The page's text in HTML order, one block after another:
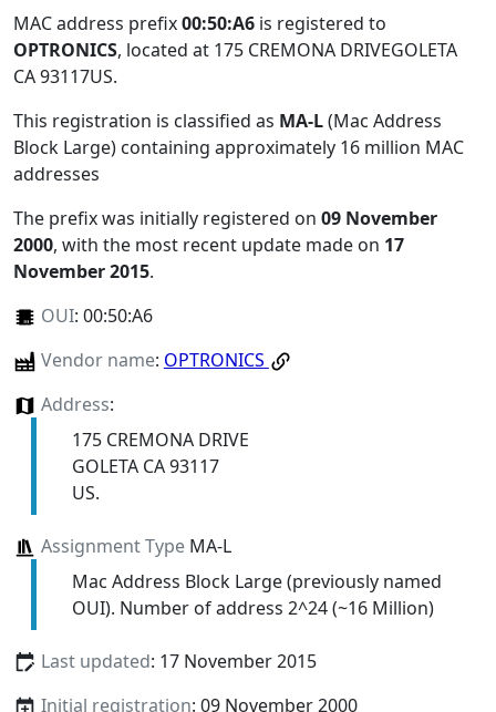
MAC address prefix00:50:A6 is registered to
OPTRONICS, located at 175 CREMONA DRIVEGOLETA
CA 93117US.
This registration is classified as MA-L(Mac Address
Block Large) containing approximately 16 million MAC
addresses
The prefix was initially registered on 09 November
2000, with the most recent update made on 17
November 2015.
OUI: 00:50:A6
Vendor name: OPTRONICS
Address:
175 CREMONA DRIVE
GOLETA CA 93117
US.
Assignment TypeMA-L
Mac Address Block Large (previously named
OUI). Number of address 2^24 (~16 Million)
Last updated: 17 November 2015
Initial registration: 09 November 2000